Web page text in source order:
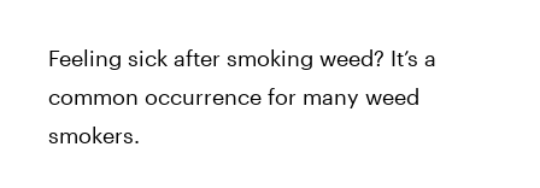
Feeling sick after smoking weed? It’s a
common occurrence for many weed
smokers.